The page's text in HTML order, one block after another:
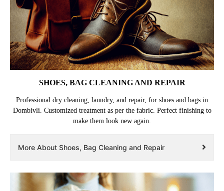
SHOES, BAG CLEANING AND REPAIR
Professional dry cleaning, laundry, and repair, for shoes and bags in
Dombivli. Customized treatment as per the fabric. Perfect finishing to
make them look new again.
More About Shoes, Bag Cleaning and Repair